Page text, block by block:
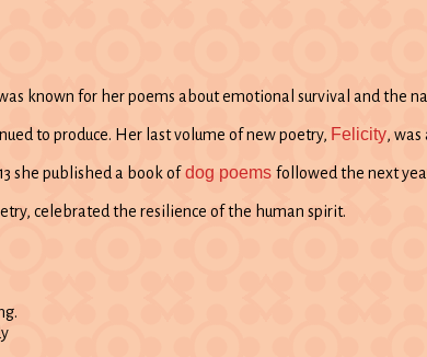
known for her poems about emotional survival and the
to produce. Her last volume of new poetry, Felicity,
she published a book ofdog poems followed the next
celebrated the resilience of the human spirit.